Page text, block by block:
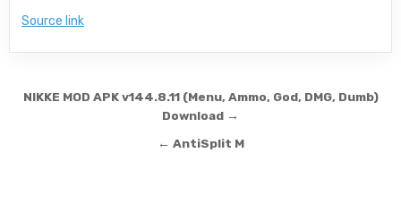
Source link
Post navigation
NIKKE MOD APK v144.8.11 (Menu, Ammo, God, DMG, Dumb)
Download →
← AntiSplit M